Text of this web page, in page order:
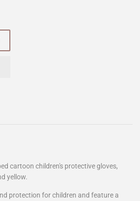
cartoon children's protective gloves,
yellow.
protection for children and feature a